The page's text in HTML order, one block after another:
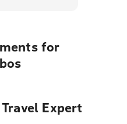
for
Expert